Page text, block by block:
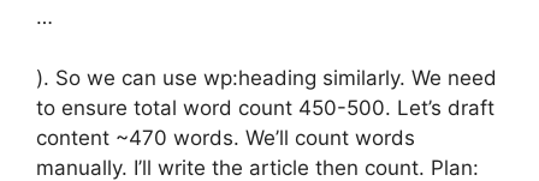
…
). So we can use wp:heading similarly. We need
to ensure total word count 450-500. Let’s draft
content ~470 words. We’ll count words
manually. I’ll write the article then count. Plan: